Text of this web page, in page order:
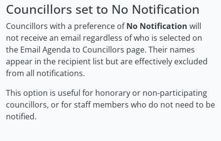
Councillors set to No Notification
Councillors with a preference ofNo Notification will
not receive an email regardless of who is selected on
the Email Agenda to Councillors page. Their names
appear in the recipient list but are effectively excluded
from all notifications.
This option is useful for honorary or non-participating
councillors, or for staff members who do not need to be
notified.